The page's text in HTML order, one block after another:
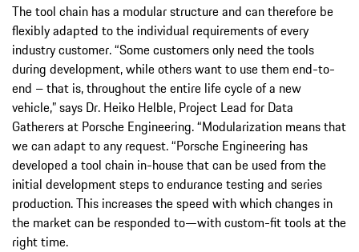
The tool chain has a modular structure and can therefore be
flexibly adapted to the individual requirements of every
industry customer. “Some customers only need the tools
during development, while others want to use them end-to-
end – that is, throughout the entire life cycle of a new
vehicle,” says Dr. Heiko Helble, Project Lead for Data
Gatherers at Porsche Engineering. “Modularization means that
we can adapt to any request. “Porsche Engineering has
developed a tool chain in-house that can be used from the
initial development steps to endurance testing and series
production. This increases the speed with which changes in
the market can be responded to—with custom-fit tools at the
right time.